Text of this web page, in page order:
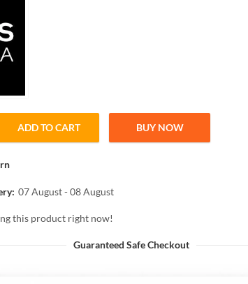
PRO MATTE PLAY EYELINER BLACK 2.5ml quantity
ADD TO CART BUY NOW
07 August - 08 August
this product right now!
Guaranteed Safe Checkout